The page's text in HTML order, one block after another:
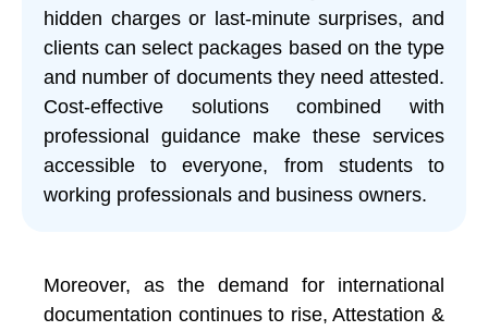
hidden charges or last-minute surprises, and
clients can select packages based on the type
and number of documents they need attested.
Cost-effective solutions combined with
professional guidance make these services
accessible to everyone, from students to
working professionals and business owners.
Moreover, as the demand for international
documentation continues to rise, Attestation &